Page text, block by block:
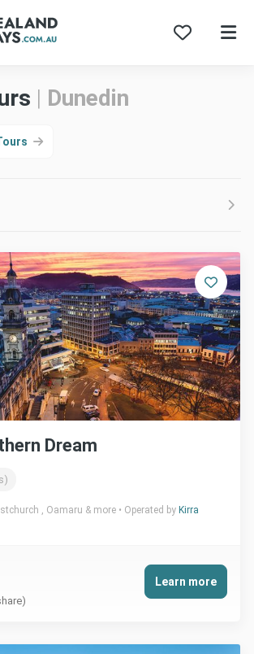
| Dunedin
Dream
, Oamaru & more Operated by Kirra
Learn more